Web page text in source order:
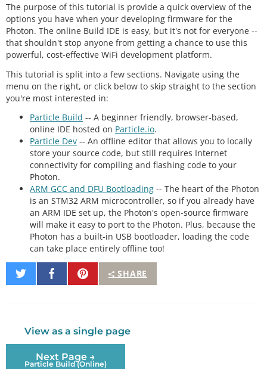
The purpose of this tutorial is provide a quick overview of the
options you have when your developing firmware for the
Photon. The online Build IDE is easy, but it's not for everyone --
that shouldn't stop anyone from getting a chance to use this
powerful, cost-effective WiFi development platform.
This tutorial is split into a few sections. Navigate using the
menu on the right, or click below to skip straight to the section
you're most interested in:
Particle Build -- A beginner friendly, browser-based,
online IDE hosted on Particle.io.
Particle Dev -- An offline editor that allows you to locally
store your source code, but still requires Internet
connectivity for compiling and flashing code to your
Photon.
ARM GCC and DFU Bootloading -- The heart of the Photon
is an STM32 ARM microcontroller, so if you already have
an ARM IDE set up, the Photon's open-source firmware
will make it easy to port to the Photon. Plus, because the
Photon has a built-in USB bootloader, loading the code
can take place entirely offline too!
SHARE
Share
on
Share
on
Pin
It
View as a single page
Next Page →
Particle Build (Online)